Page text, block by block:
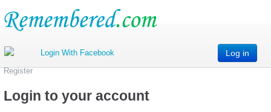
Log in
Register
Login to your account